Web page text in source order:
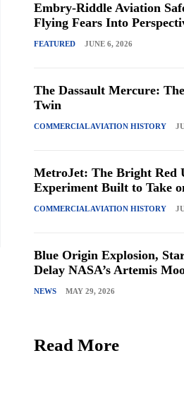
Embry-Riddle Aviation
Flying Fears Into
FEATURED JUNE 6, 2026
The Dassault Mercure:
Twin
COMMERCIAL AVIATION HISTORY
MetroJet: The Bright Red
Experiment Built to Take
COMMERCIAL AVIATION HISTORY
Blue Origin Explosion,
Delay NASA’s Artemis
NEWS MAY 29, 2026
Read More